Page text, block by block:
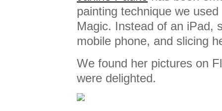
painting technique we
Magic. Instead of an iPad,
mobile phone, and slicing
We found her pictures on
were delighted.